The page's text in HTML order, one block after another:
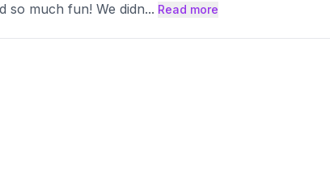
so much fun! We didn... Read more